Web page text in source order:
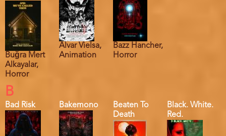
Buğra Mert
Alkayalar,
Horror
Alvar Vielsa,
Animation
Bazz Hancher,
Horror
B
Bad Risk Bakemono
Beaten To
Death
Black. White.
Red.